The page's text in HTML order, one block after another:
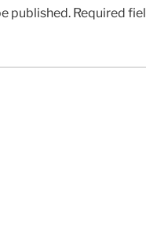
published. Required